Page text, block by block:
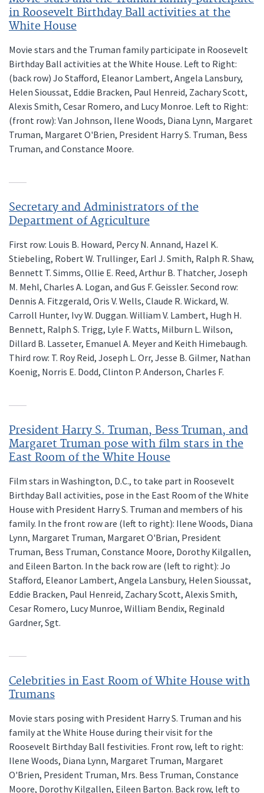
in Roosevelt Birthday Ball activities at the
White House
Movie stars and the Truman family participate in Roosevelt
Birthday Ball activities at the White House. Left to Right:
(back row) Jo Stafford, Eleanor Lambert, Angela Lansbury,
Helen Sioussat, Eddie Bracken, Paul Henreid, Zachary Scott,
Alexis Smith, Cesar Romero, and Lucy Monroe. Left to Right:
(front row): Van Johnson, Ilene Woods, Diana Lynn, Margaret
Truman, Margaret O'Brien, President Harry S. Truman, Bess
Truman, and Constance Moore.
Secretary and Administrators of the
Department of Agriculture
First row: Louis B. Howard, Percy N. Annand, Hazel K.
Stiebeling, Robert W. Trullinger, Earl J. Smith, Ralph R. Shaw,
Bennett T. Simms, Ollie E. Reed, Arthur B. Thatcher, Joseph
M. Mehl, Charles A. Logan, and Gus F. Geissler. Second row:
Dennis A. Fitzgerald, Oris V. Wells, Claude R. Wickard, W.
Carroll Hunter, Ivy W. Duggan. William V. Lambert, Hugh H.
Bennett, Ralph S. Trigg, Lyle F. Watts, Milburn L. Wilson,
Dillard B. Lasseter, Emanuel A. Meyer and Keith Himebaugh.
Third row: T. Roy Reid, Joseph L. Orr, Jesse B. Gilmer, Nathan
Koenig, Norris E. Dodd, Clinton P. Anderson, Charles F.
President Harry S. Truman, Bess Truman, and
Margaret Truman pose with film stars in the
East Room of the White House
Film stars in Washington, D.C., to take part in Roosevelt
Birthday Ball activities, pose in the East Room of the White
House with President Harry S. Truman and members of his
family. In the front row are (left to right): Ilene Woods, Diana
Lynn, Margaret Truman, Margaret O'Brian, President
Truman, Bess Truman, Constance Moore, Dorothy Kilgallen,
and Eileen Barton. In the back row are (left to right): Jo
Stafford, Eleanor Lambert, Angela Lansbury, Helen Sioussat,
Eddie Bracken, Paul Henreid, Zachary Scott, Alexis Smith,
Cesar Romero, Lucy Munroe, William Bendix, Reginald
Gardner, Sgt.
Celebrities in East Room of White House with
Trumans
Movie stars posing with President Harry S. Truman and his
family at the White House during their visit for the
Roosevelt Birthday Ball festivities. Front row, left to right:
Ilene Woods, Diana Lynn, Margaret Truman, Margaret
O'Brien, President Truman, Mrs. Bess Truman, Constance
Moore, Dorothy Kilgallen, Eileen Barton. Back row, left to